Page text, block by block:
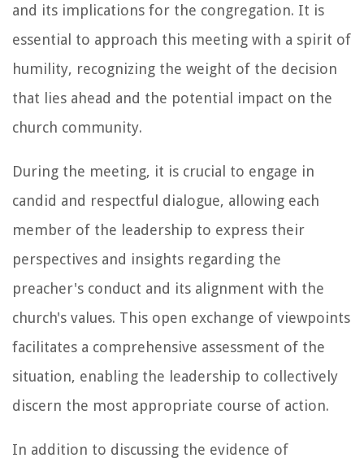
and its implications for the congregation. It is
essential to approach this meeting with a spirit of
humility, recognizing the weight of the decision
that lies ahead and the potential impact on the
church community.
During the meeting, it is crucial to engage in
candid and respectful dialogue, allowing each
member of the leadership to express their
perspectives and insights regarding the
preacher's conduct and its alignment with the
church's values. This open exchange of viewpoints
facilitates a comprehensive assessment of the
situation, enabling the leadership to collectively
discern the most appropriate course of action.
In addition to discussing the evidence of